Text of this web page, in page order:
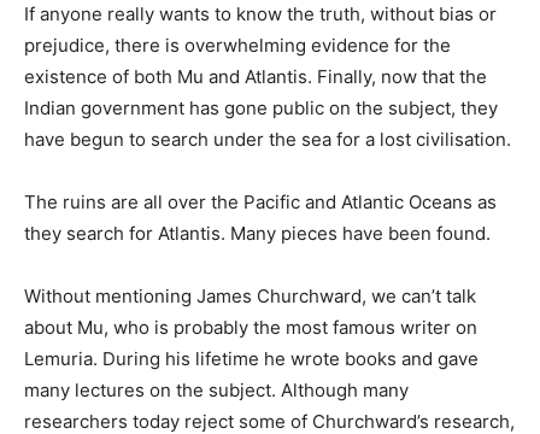
If anyone really wants to know the truth, without bias or
prejudice, there is overwhelming evidence for the
existence of both Mu and Atlantis. Finally, now that the
Indian government has gone public on the subject, they
have begun to search under the sea for a lost civilisation.
The ruins are all over the Pacific and Atlantic Oceans as
they search for Atlantis. Many pieces have been found.
Without mentioning James Churchward, we can’t talk
about Mu, who is probably the most famous writer on
Lemuria. During his lifetime he wrote books and gave
many lectures on the subject. Although many
researchers today reject some of Churchward’s research,